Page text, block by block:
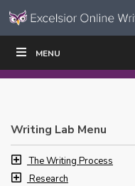
Skip to content
Navigation
MENU
WRITE|
Writing Lab Menu
The Writing Process
Research